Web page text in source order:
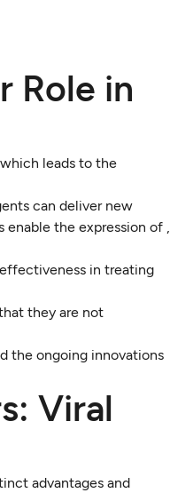
Role in
leads to the
can deliver new
the expression of ,
in treating
they are not
the ongoing innovations
Viral
advantages and